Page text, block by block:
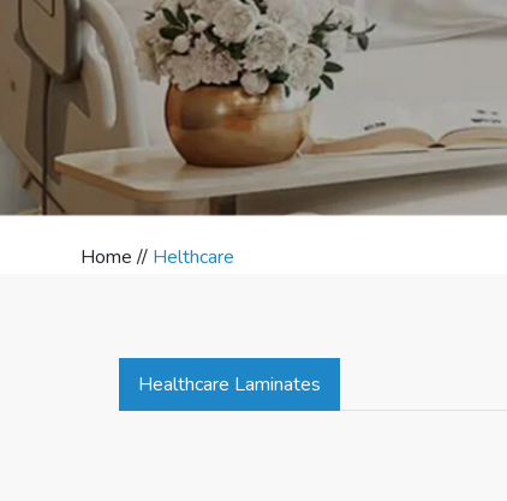
Home // Helthcare
Healthcare Laminates